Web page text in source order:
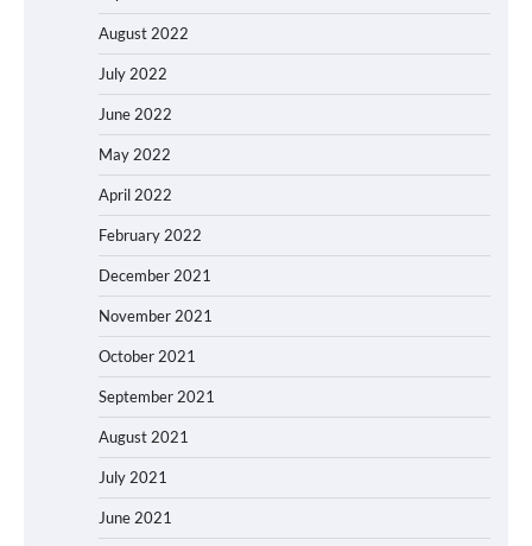
August 2022
July 2022
June 2022
May 2022
April 2022
February 2022
December 2021
November 2021
October 2021
September 2021
August 2021
July 2021
June 2021